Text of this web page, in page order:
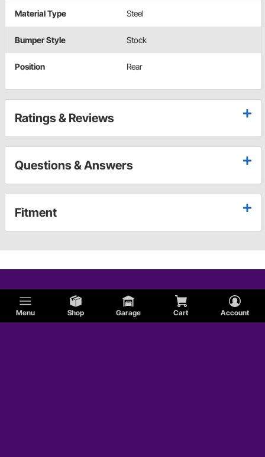
Menu Shop Garage Cart Account
Material Type Steel
Bumper Style Stock
Position Rear
Ratings & Reviews
Questions & Answers
Fitment